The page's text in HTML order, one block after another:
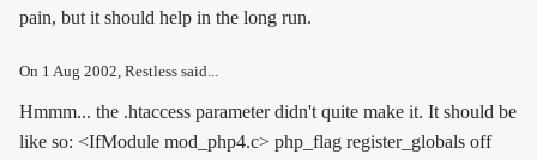
pain, but it should help in the long run.
On 1 Aug 2002, Restless said...
Hmmm... the .htaccess parameter didn't quite make it. It should be
like so: <IfModule mod_php4.c> php_flag register_globals off